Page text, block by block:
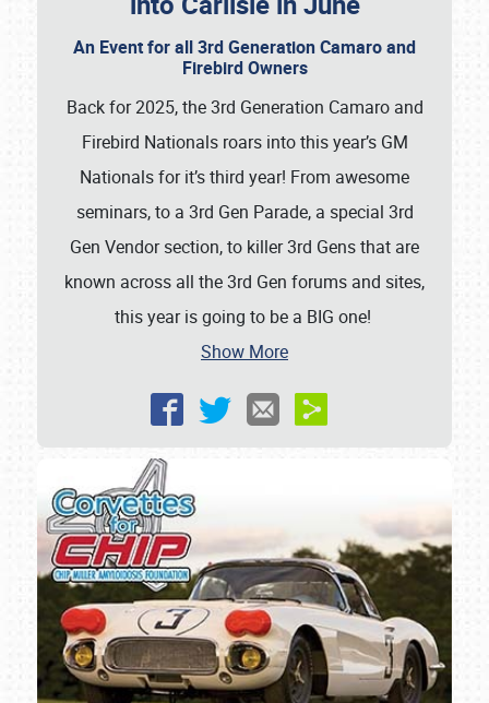
An Event for all 3rd Generation Camaro and
Firebird Owners
Back for 2025, the 3rd Generation Camaro and
Firebird Nationals roars into this year’s GM
Nationals for it’s third year! From awesome
seminars, to a 3rd Gen Parade, a special 3rd
Gen Vendor section, to killer 3rd Gens that are
known across all the 3rd Gen forums and sites,
this year is going to be a BIG one!
Show More